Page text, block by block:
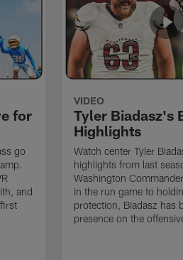
for
go
and
VIDEO
Tyler Biadasz's
Highlights
Watch center Tyler
highlights from last
Washington
in the run game to
protection, Biadasz has
presence on the